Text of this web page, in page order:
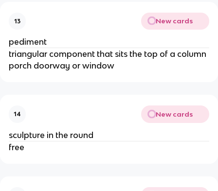
13 New cards
pediment
triangular component that sits the top of a column
porch doorway or window
14 New cards
sculpture in the round
free